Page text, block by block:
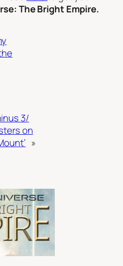
The Bright Empire.
3/
on
»